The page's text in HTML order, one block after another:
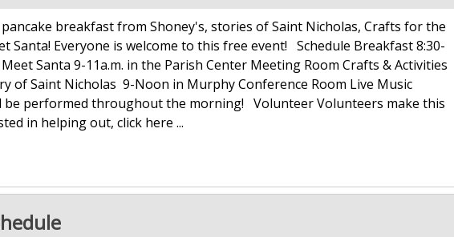
breakfast from Shoney's, stories of Saint Nicholas, Crafts for the
Santa! Everyone is welcome to this free event! Schedule Breakfast 8:30-
Santa 9-11a.m. in the Parish Center Meeting Room Crafts & Activities
of Saint Nicholas 9-Noon in Murphy Conference Room Live Music
be performed throughout the morning! Volunteer Volunteers make this
in helping out, click here ...